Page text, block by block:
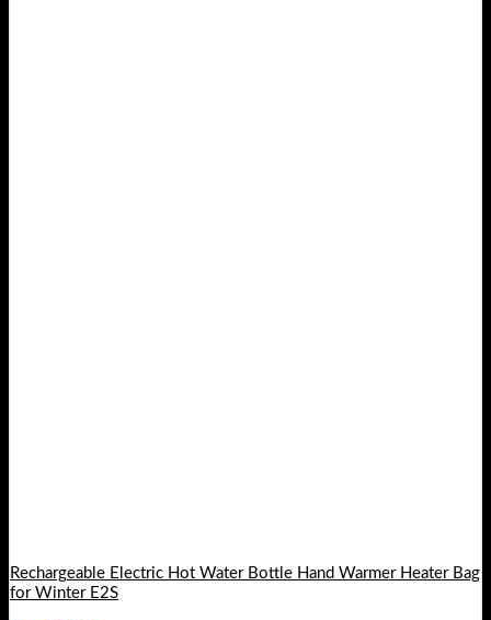
Rechargeable Electric Hot Water Bottle Hand Warmer Heater Bag
for Winter E2S